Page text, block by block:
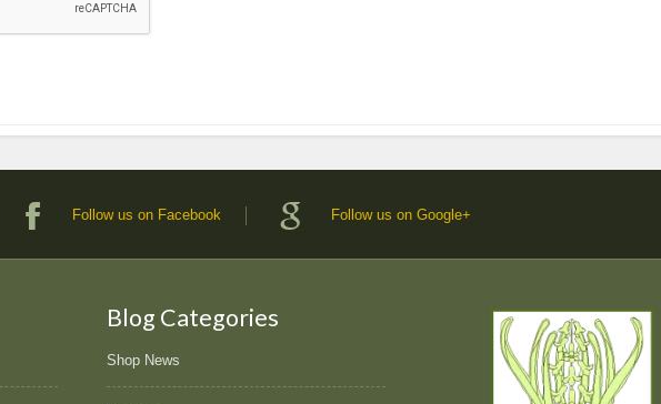
Follow us on Facebook Follow us on Google+
Blog Categories
Shop News